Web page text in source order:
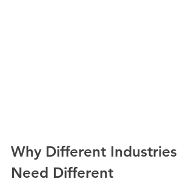
Why Different Industries
Need Different